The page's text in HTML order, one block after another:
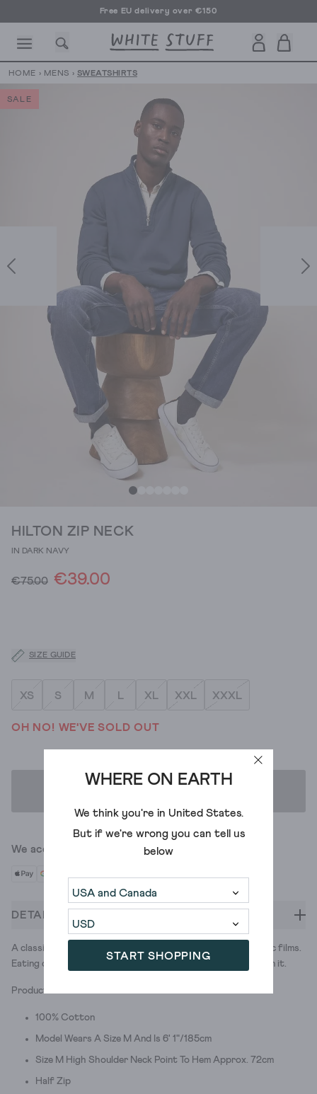
Free EU delivery over €150
HOLIDAY
WHERE ON EARTH
We think you're in United States.
But if we're wrong you can tell us
below
START SHOPPING
HOME › MENS › SWEATSHIRTS
SALE
HILTON ZIP NECK
IN DARK NAVY
€75.00 €39.00
SIZE GUIDE
XS S M L XL XXL XXXL
OH NO! WE'VE SOLD OUT
We accept
DETAILS
A classic half-zip hoodie, for classic chilling. Watching classic films.
Eating classic pizza that definitely doesn't have pineapple on it.
Product ID: 439350
100% Cotton
Model Wears A Size M And Is 6' 1"/185cm
Size M High Shoulder Neck Point To Hem Approx. 72cm
Half Zip